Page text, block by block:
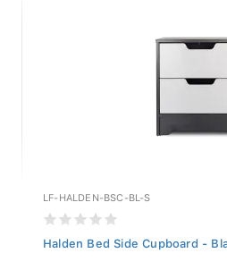
LF-HALDEN-BSC-BL-S
Halden Bed Side Cupboard -